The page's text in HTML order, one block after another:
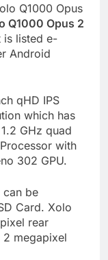
Q1000 Opus
Q1000 Opus 2
is listed e-
Android
qHD IPS
which has
GHz quad
with
302 GPU.
can be
Card. Xolo
rear
2 megapixel